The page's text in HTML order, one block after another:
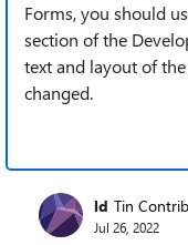
Forms, you should
section of the
text and layout of
changed.
ld Tin
Jul 26, 2022